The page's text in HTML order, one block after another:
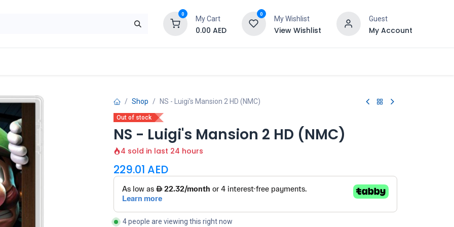
0
My Cart
0.00 AED
0
My Wishlist
View Wishlist
Guest
My Account
Shop NS - Luigi's Mansion 2 HD (NMC)
Out of stock
NS - Luigi's Mansion 2 HD (NMC)
4 sold in last 24 hours
229.01 AED
4 people are viewing this right now